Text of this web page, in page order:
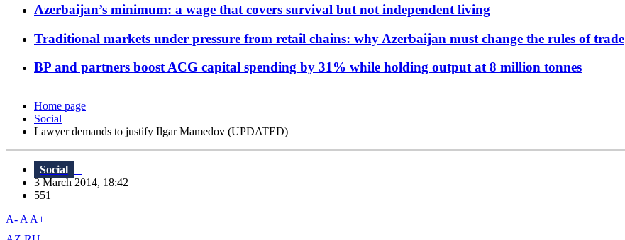
Azerbaijan’s minimum: a wage that covers survival but not independent living
Traditional markets under pressure from retail chains: why Azerbaijan must change the rules of trade
BP and partners boost ACG capital spending by 31% while holding output at 8 million tonnes
Home page
Social
Lawyer demands to justify Ilgar Mamedov (UPDATED)
Social
3 March 2014, 18:42
551
A- A A+